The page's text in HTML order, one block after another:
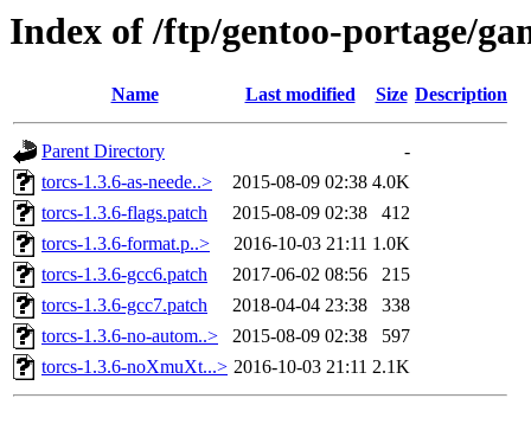
Index of /ftp/gentoo-portage/
Name Last modified Size Description
Parent Directory
-
torcs-1.3.6-as-neede..>
2015-08-09 02:38 4.0K
torcs-1.3.6-flags.patch
2015-08-09 02:38
412
torcs-1.3.6-format.p..>
2016-10-03 21:11 1.0K
torcs-1.3.6-gcc6.patch
2017-06-02 08:56
215
torcs-1.3.6-gcc7.patch
2018-04-04 23:38
338
torcs-1.3.6-no-autom..>
2015-08-09 02:38
597
torcs-1.3.6-noXmuXt...> 2016-10-03 21:11 2.1K